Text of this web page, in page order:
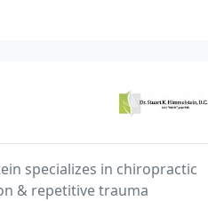
specializes in chiropractic
& repetitive trauma